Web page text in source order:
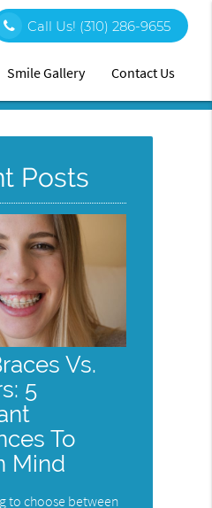
Call Us! (310) 286-9655
Smile Gallery Contact Us
Posts
Vs.
5
To
Mind
to choose between